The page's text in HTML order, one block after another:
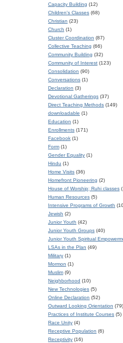
Capacity Building (12)
Children's Classes (68)
Christian (23)
Church (1)
Cluster Coordination (87)
Collective Teaching (66)
Community Building (32)
Community of Interest (123)
Consolidation (90)
Conversations (1)
Declaration (3)
Devotional Gatherings (37)
Direct Teaching Methods (149)
downloadable (1)
Education (1)
Enrollments (171)
Facebook (1)
Form (1)
Gender Equality (1)
Hindu (1)
Home Visits (36)
Homefront Pioneering (2)
House of Worship; Ruhi classes
Human Resources (5)
Intensive Programs of Growth
Jewish (2)
Junior Youth (42)
Junior Youth Groups (40)
Junior Youth Spiritual
LSAs in the Plan (49)
Military (1)
Mormon (1)
Muslim (9)
Neighborhood (10)
New Technologies (5)
Online Declaration (52)
Outward Looking Orientation (79)
Practices of Institute Courses (5)
Race Unity (4)
Receptive Population (6)
Receptivity (16)